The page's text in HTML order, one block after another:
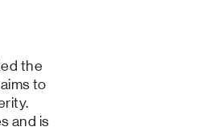
the
to
and is